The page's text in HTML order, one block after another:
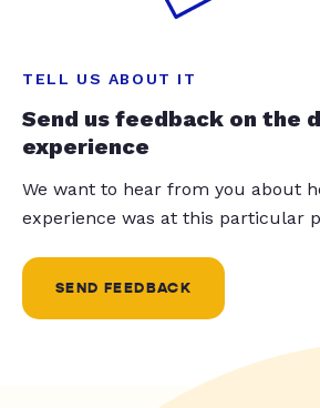
TELL US ABOUT IT
Send us feedback on the
experience
We want to hear from you about
experience was at this particular
SEND FEEDBACK